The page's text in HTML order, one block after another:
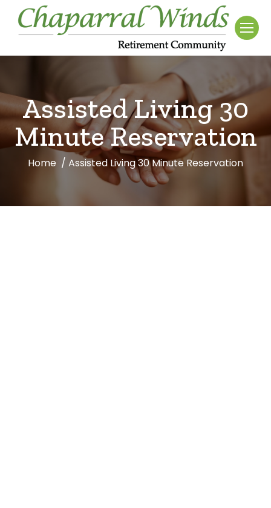
Assisted Living 30
Minute Reservation
You are here:
Home Assisted Living 30 Minute Reservation